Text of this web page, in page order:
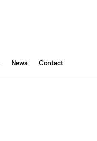
News Contact